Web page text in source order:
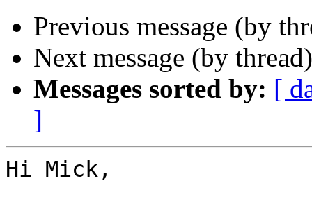
Previous message (by
Next message (by
Messages sorted by: [
]
Hi Mick,